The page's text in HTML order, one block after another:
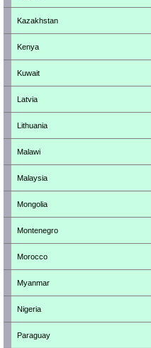
Kazakhstan
Kenya
Kuwait
Latvia
Lithuania
Malawi
Malaysia
Mongolia
Montenegro
Morocco
Myanmar
Nigeria
Paraguay